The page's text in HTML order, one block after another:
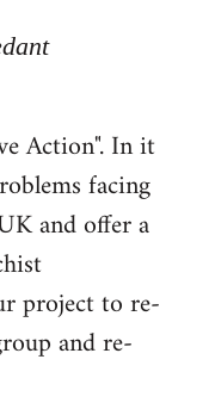
Action". In it
facing
and offer a
project to re-
and re-